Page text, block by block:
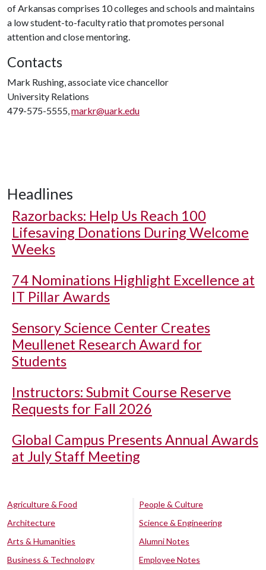
of Arkansas comprises 10 colleges and schools and maintains
a low student-to-faculty ratio that promotes personal
attention and close mentoring.
Contacts
Mark Rushing, associate vice chancellor
University Relations
479-575-5555,markr@uark.edu
Headlines
Razorbacks: Help Us Reach 100
Lifesaving Donations During Welcome
Weeks
74 Nominations Highlight Excellence at
IT Pillar Awards
Sensory Science Center Creates
Meullenet Research Award for
Students
Instructors: Submit Course Reserve
Requests for Fall 2026
Global Campus Presents Annual Awards
at July Staff Meeting
Agriculture & Food
Architecture
Arts & Humanities
Business & Technology
People & Culture
Science & Engineering
Alumni Notes
Employee Notes